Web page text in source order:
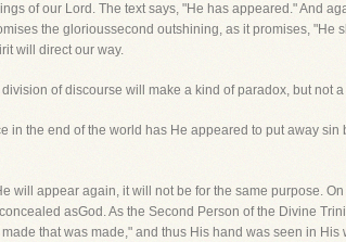
of our Lord. The text says, "He has appeared." And
the glorioussecond outshining, as it promises, "He
will direct our way.
of discourse will make a kind of paradox, but not
in the end of the world has He appeared to put away
appear again, it will not be for the same purpose.
asGod. As the Second Person of the Divine
that was made," and thus His hand was seen in